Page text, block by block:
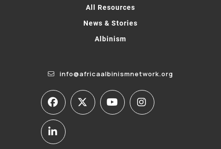
All Resources
News & Stories
Albinism
info@africaalbinismnetwork.org